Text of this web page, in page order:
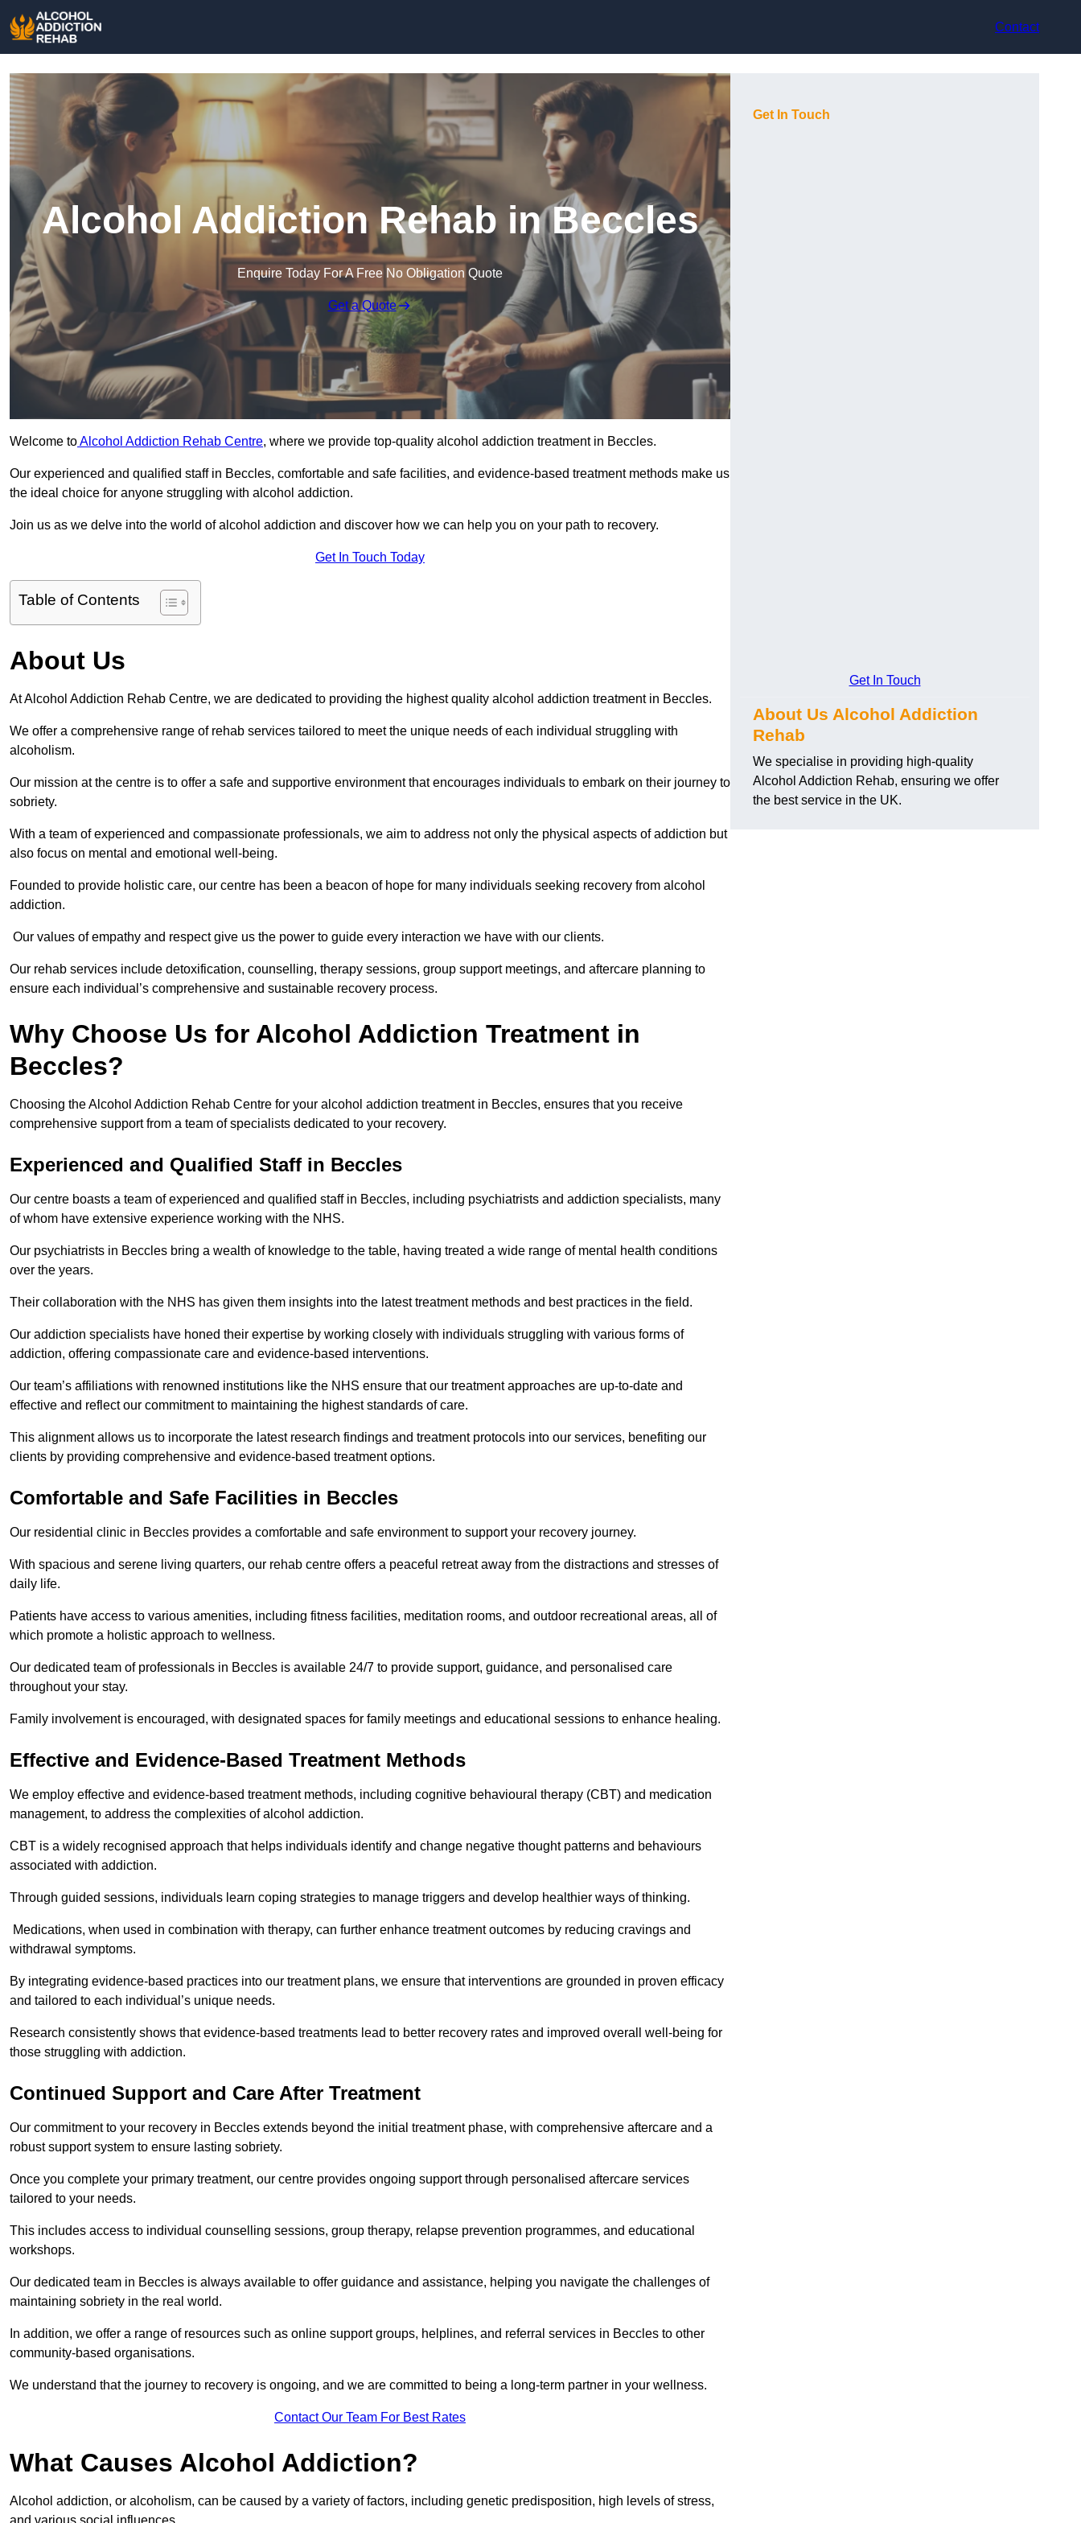
Contact
Alcohol Addiction Rehab in Beccles
Enquire Today For A Free No Obligation Quote
Get a Quote
Welcome toAlcohol Addiction Rehab Centre, where we provide top-quality alcohol addiction treatment in Beccles.
Our experienced and qualified staff in Beccles, comfortable and safe facilities, and evidence-based treatment methods make us
the ideal choice for anyone struggling with alcohol addiction.
Join us as we delve into the world of alcohol addiction and discover how we can help you on your path to recovery.
Get In Touch Today
Table of Contents
About Us
At Alcohol Addiction Rehab Centre, we are dedicated to providing the highest quality alcohol addiction treatment in Beccles.
We offer a comprehensive range of rehab services tailored to meet the unique needs of each individual struggling with
alcoholism.
Our mission at the centre is to offer a safe and supportive environment that encourages individuals to embark on their journey to
sobriety.
With a team of experienced and compassionate professionals, we aim to address not only the physical aspects of addiction but
also focus on mental and emotional well-being.
Founded to provide holistic care, our centre has been a beacon of hope for many individuals seeking recovery from alcohol
addiction.
Our values of empathy and respect give us the power to guide every interaction we have with our clients.
Our rehab services include detoxification, counselling, therapy sessions, group support meetings, and aftercare planning to
ensure each individual’s comprehensive and sustainable recovery process.
Why Choose Us for Alcohol Addiction Treatment in
Beccles?
Choosing the Alcohol Addiction Rehab Centre for your alcohol addiction treatment in Beccles, ensures that you receive
comprehensive support from a team of specialists dedicated to your recovery.
Experienced and Qualified Staff in Beccles
Our centre boasts a team of experienced and qualified staff in Beccles, including psychiatrists and addiction specialists, many
of whom have extensive experience working with the NHS.
Our psychiatrists in Beccles bring a wealth of knowledge to the table, having treated a wide range of mental health conditions
over the years.
Their collaboration with the NHS has given them insights into the latest treatment methods and best practices in the field.
Our addiction specialists have honed their expertise by working closely with individuals struggling with various forms of
addiction, offering compassionate care and evidence-based interventions.
Our team’s affiliations with renowned institutions like the NHS ensure that our treatment approaches are up-to-date and
effective and reflect our commitment to maintaining the highest standards of care.
This alignment allows us to incorporate the latest research findings and treatment protocols into our services, benefiting our
clients by providing comprehensive and evidence-based treatment options.
Comfortable and Safe Facilities in Beccles
Our residential clinic in Beccles provides a comfortable and safe environment to support your recovery journey.
With spacious and serene living quarters, our rehab centre offers a peaceful retreat away from the distractions and stresses of
daily life.
Patients have access to various amenities, including fitness facilities, meditation rooms, and outdoor recreational areas, all of
which promote a holistic approach to wellness.
Our dedicated team of professionals in Beccles is available 24/7 to provide support, guidance, and personalised care
throughout your stay.
Family involvement is encouraged, with designated spaces for family meetings and educational sessions to enhance healing.
Effective and Evidence-Based Treatment Methods
We employ effective and evidence-based treatment methods, including cognitive behavioural therapy (CBT) and medication
management, to address the complexities of alcohol addiction.
CBT is a widely recognised approach that helps individuals identify and change negative thought patterns and behaviours
associated with addiction.
Through guided sessions, individuals learn coping strategies to manage triggers and develop healthier ways of thinking.
Medications, when used in combination with therapy, can further enhance treatment outcomes by reducing cravings and
withdrawal symptoms.
By integrating evidence-based practices into our treatment plans, we ensure that interventions are grounded in proven efficacy
and tailored to each individual’s unique needs.
Research consistently shows that evidence-based treatments lead to better recovery rates and improved overall well-being for
those struggling with addiction.
Continued Support and Care After Treatment
Our commitment to your recovery in Beccles extends beyond the initial treatment phase, with comprehensive aftercare and a
robust support system to ensure lasting sobriety.
Once you complete your primary treatment, our centre provides ongoing support through personalised aftercare services
tailored to your needs.
This includes access to individual counselling sessions, group therapy, relapse prevention programmes, and educational
workshops.
Our dedicated team in Beccles is always available to offer guidance and assistance, helping you navigate the challenges of
maintaining sobriety in the real world.
In addition, we offer a range of resources such as online support groups, helplines, and referral services in Beccles to other
community-based organisations.
We understand that the journey to recovery is ongoing, and we are committed to being a long-term partner in your wellness.
Contact Our Team For Best Rates
What Causes Alcohol Addiction?
Alcohol addiction, or alcoholism, can be caused by a variety of factors, including genetic predisposition, high levels of stress,
Get In Touch
Get In Touch
About Us Alcohol Addiction
Rehab
We specialise in providing high-quality
Alcohol Addiction Rehab, ensuring we offer
the best service in the UK.